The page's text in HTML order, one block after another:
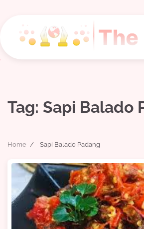
content
Tag: Sapi Balado
Home Sapi Balado Padang